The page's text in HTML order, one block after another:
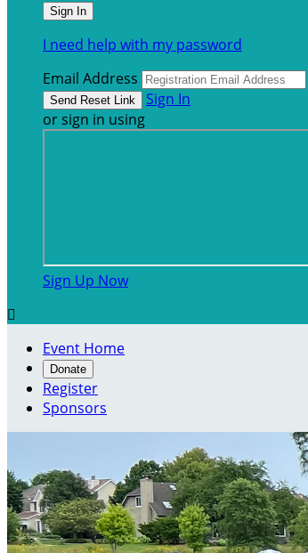
I need help with my password
Email Address
Sign In
or sign in using
Sign Up Now

Event Home
Donate
Register
Sponsors